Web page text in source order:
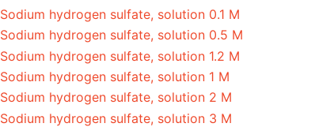
Sodium hydrogen sulfate, solution 0.1 M
Sodium hydrogen sulfate, solution 0.5 M
Sodium hydrogen sulfate, solution 1.2 M
Sodium hydrogen sulfate, solution 1 M
Sodium hydrogen sulfate, solution 2 M
Sodium hydrogen sulfate, solution 3 M